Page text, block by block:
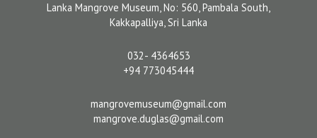
Lanka Mangrove Museum, No: 560, Pambala South,
Kakkapalliya, Sri Lanka
032- 4364653
+94 773045444
mangrovemuseum@gmail.com
mangrove.duglas@gmail.com